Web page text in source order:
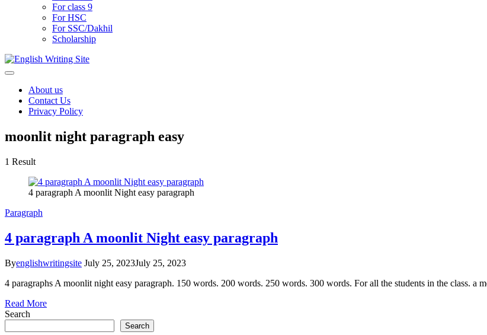
For class 9
For HSC
For SSC/Dakhil
Scholarship
Home
About us
Contact Us
Privacy Policy
moonlit night paragraph easy
1 Result
4 paragraph A moonlit Night easy paragraph
Paragraph
4 paragraph A moonlit Night easy paragraph
Byenglishwritingsite July 25, 2023July 25, 2023
4 paragraphs A moonlit night easy paragraph. 150 words. 200 words. 250 words. 300 words. For all the students in the class.
Read More
Search
Search